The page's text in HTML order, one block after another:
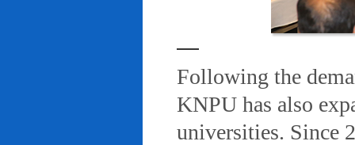
Following the
KNPU has also
universities. Since